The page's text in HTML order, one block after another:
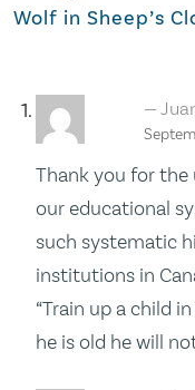
Wolf in Sheep’s
Thank you for
our educational
such systematic
institutions in
“Train up a child
he is old he will